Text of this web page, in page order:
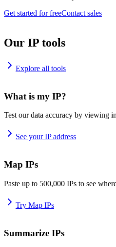
Get started for freeContact sales
Our IP tools
Explore all tools
What is my IP?
Test our data accuracy by viewing
See your IP address
Map IPs
Paste up to 500,000 IPs to see
Try Map IPs
Summarize IPs